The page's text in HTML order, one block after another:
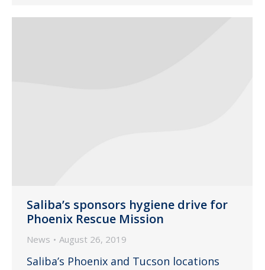
Saliba’s sponsors hygiene drive for
Phoenix Rescue Mission
News August 26, 2019
Saliba’s Phoenix and Tucson locations